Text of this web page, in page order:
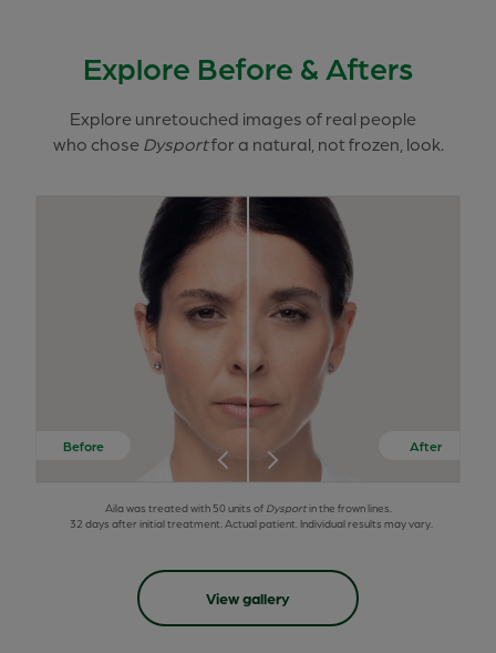
Explore Before & Afters
Explore unretouched images of real people
who chose Dysportfor a natural, not frozen, look.
Aila was treated with 50 units of Dysportin the frown lines.
32 days after initial treatment. Actual patient. Individual results may vary.
View gallery